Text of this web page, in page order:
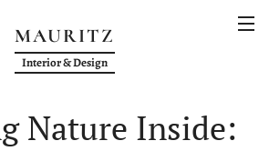
MAURITZ
Interior & Design
Nature Inside: